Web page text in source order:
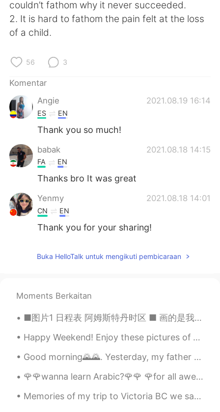
ไทย Italiano
couldn’t fathom why it never succeeded.
2. It is hard to fathom the pain felt at the loss
of a child.
56 3
Komentar
Angie
2021.08.19 16:14
ES EN
Thank you so much!
babak 2021.08.18 14:15
FA EN
Thanks bro It was great
Yenmy 2021.08.18 14:01
CN EN
Thank you for your sharing!
Buka HelloTalk untuk mengikuti pembicaraan
Moments Berkaitan
■图片1 日程表 阿姆斯特丹时区 ■ 画的是我天天竭力追求的时间表。早上起床去洗脸，准备游泳装备，吃个早饭，然后去游泳池游泳。游泳了两个小时后去健身房举重，最后结束上半天一边骑健身自行车一边看中...
Happy Weekend! Enjoy these pictures of "Tetouan Aka The White Dove 🕊 🇲🇦 A city in Morocco loc...
Good morning🌄🌄. Yesterday, my father bought a new phone for me📱.I'm ready to take a beautiful pho...
🌹🌹wanna learn Arabic?🌹🌹 🌹for all awesome poeple which wanna learn Arabic language...this is a gr...
Memories of my trip to Victoria BC we saw a whale 🐳 and the breathtaking views of ocean and islan...